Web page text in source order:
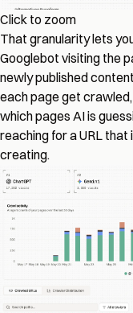
Click to zoom
That granularity lets
Googlebot visiting the
newly published
each page get
which pages AI is
reaching for a URL
creating.